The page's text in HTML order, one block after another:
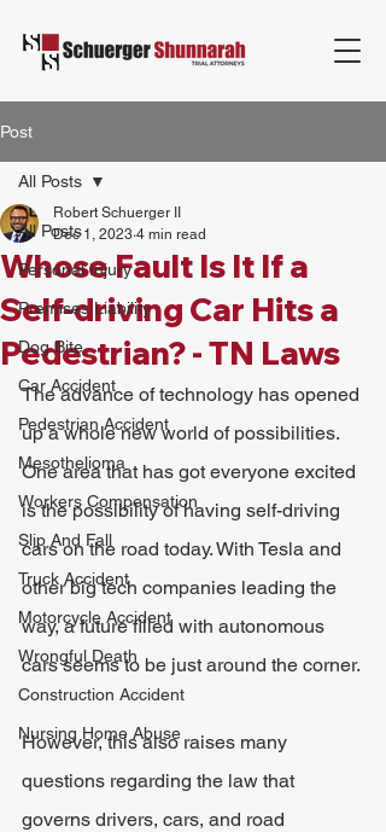
Post
All Posts
Personal Injury
Premises Liability
Dog Bite
Car Accident
Pedestrian Accident
Mesothelioma
Workers Compensation
Slip And Fall
Truck Accident
Motorcycle Accident
Wrongful Death
Construction Accident
Nursing Home Abuse
All Posts
Whose Fault Is It If a
Self-driving Car Hits a
Pedestrian? - TN Laws
Robert Schuerger II
Dec 1, 2023 4 min read
The advance of technology has opened
up a whole new world of possibilities.
One area that has got everyone excited
is the possibility of having self-driving
cars on the road today. With Tesla and
other big tech companies leading the
way, a future filled with autonomous
cars seems to be just around the corner.
However, this also raises many
questions regarding the law that
governs drivers, cars, and road